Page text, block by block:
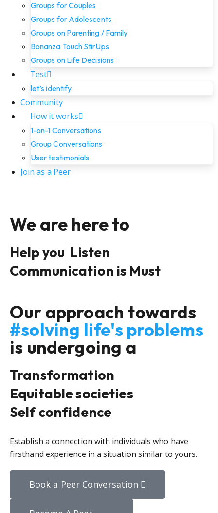
Groups for Couples
Groups for Adolescents
Groups on Parenting / Family
Bonanza Touch StirUps
Groups on Life Decisions
Test
let’s identify
Community
How it works
1-on-1 Conversations
Group Conversations
User testimonials
Join as a Peer
We are here to
Help you Listen
Communication is Must
Our approach towards
#solving life's problems
is undergoing a
Transformation
Equitable societies
Self confidence
Establish a connection with individuals who have
firsthand experience in a situation similar to yours.
Book a Peer Conversation